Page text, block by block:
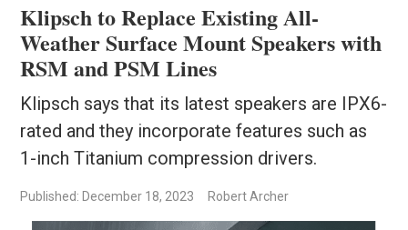
Klipsch to Replace Existing All-
Weather Surface Mount Speakers with
RSM and PSM Lines
Klipsch says that its latest speakers are IPX6-
rated and they incorporate features such as
1-inch Titanium compression drivers.
Published: December 18, 2023 Robert Archer